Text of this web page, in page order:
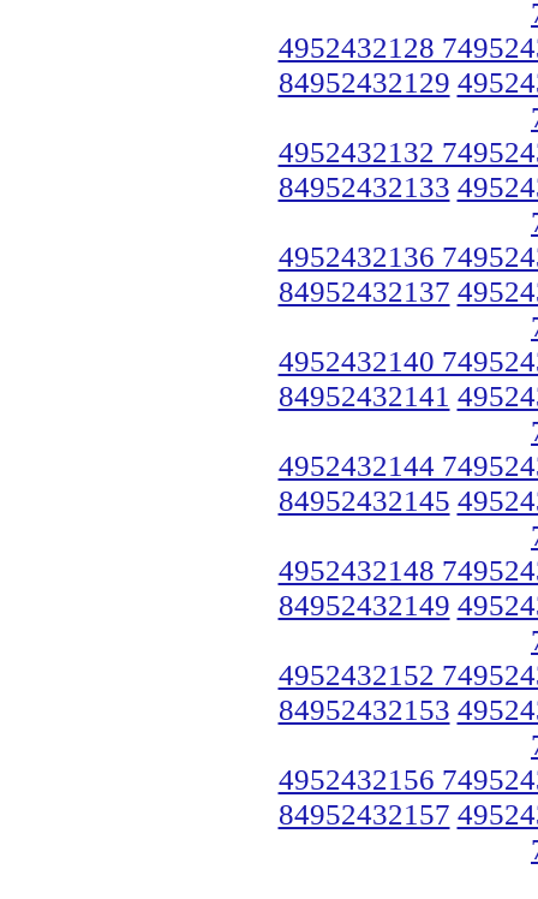
4952432128
84952432129
4952432132
84952432133
4952432136
84952432137
4952432140
84952432141
4952432144
84952432145
4952432148
84952432149
4952432152
84952432153
4952432156
84952432157